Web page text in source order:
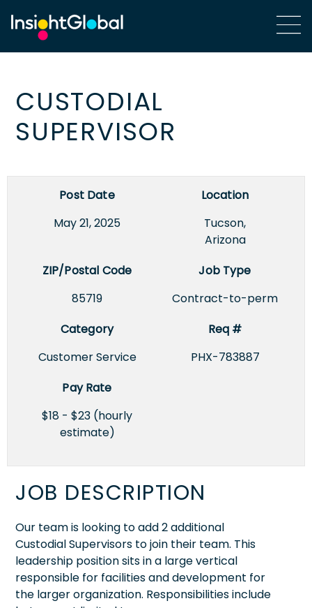
CUSTODIAL
SUPERVISOR
Post Date
May 21, 2025
Location
Tucson,
Arizona
ZIP/Postal Code
85719
Job Type
Contract-to-perm
Category
Customer Service
Req #
PHX-783887
Pay Rate
$18 - $23 (hourly
estimate)
JOB DESCRIPTION
Our team is looking to add 2 additional
Custodial Supervisors to join their team. This
leadership position sits in a large vertical
responsible for facilities and development for
the larger organization. Responsibilities include